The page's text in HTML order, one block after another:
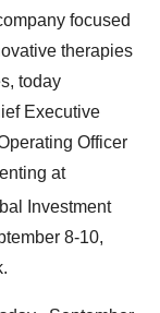
focused
therapies
today
Executive
Officer
at
Investment
8-10,